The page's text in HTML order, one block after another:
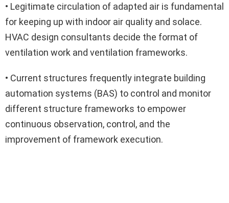
• Legitimate circulation of adapted air is fundamental
for keeping up with indoor air quality and solace.
HVAC design consultants decide the format of
ventilation work and ventilation frameworks.
• Current structures frequently integrate building
automation systems (BAS) to control and monitor
different structure frameworks to empower
continuous observation, control, and the
improvement of framework execution.